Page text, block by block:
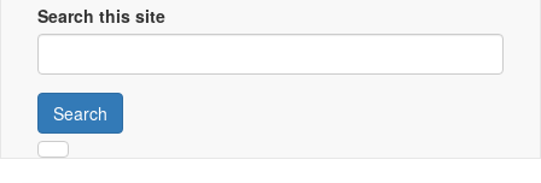
Search this site
Search